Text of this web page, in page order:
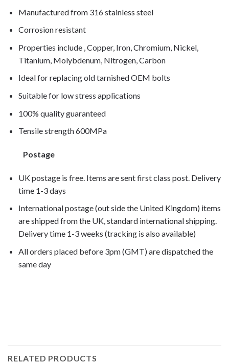
Manufactured from 316 stainless steel
Corrosion resistant
Properties include , Copper, Iron, Chromium, Nickel,
Titanium, Molybdenum, Nitrogen, Carbon
Ideal for replacing old tarnished OEM bolts
Suitable for low stress applications
100% quality guaranteed
Tensile strength 600MPa
Postage
UK postage is free. Items are sent first class post. Delivery
time 1-3 days
International postage (out side the United Kingdom) items
are shipped from the UK, standard international shipping.
Delivery time 1-3 weeks (tracking is also available)
All orders placed before 3pm (GMT) are dispatched the
same day
RELATED PRODUCTS